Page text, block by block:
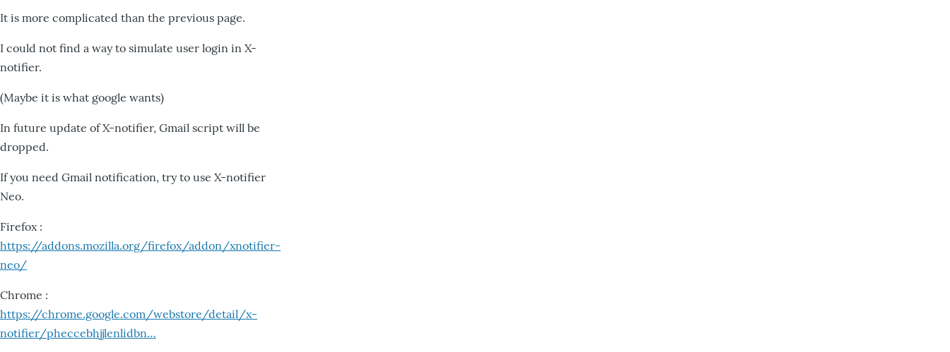
It is more complicated than the previous page.
I could not find a way to simulate user login in X-
notifier.
(Maybe it is what google wants)
In future update of X-notifier, Gmail script will be
dropped.
If you need Gmail notification, try to use X-notifier
Neo.
Firefox :
https://addons.mozilla.org/firefox/addon/xnotifier-
neo/
Chrome :
https://chrome.google.com/webstore/detail/x-
notifier/pheccebhjjlenlidbn…